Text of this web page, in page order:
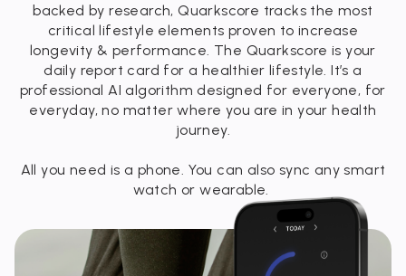
backed by research, Quarkscore tracks the most
critical lifestyle elements proven to increase
longevity & performance. The Quarkscore is your
daily report card for a healthier lifestyle. It’s a
professional AI algorithm designed for everyone, for
everyday, no matter where you are in your health
journey.
All you need is a phone. You can also sync any smart
watch or wearable.